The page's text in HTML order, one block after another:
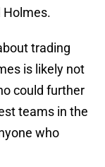
Holmes.
trading
is likely not
could further
teams in the
who